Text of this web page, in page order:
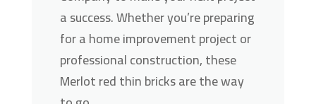
a success. Whether you’re preparing
for a home improvement project or
professional construction, these
Merlot red thin bricks are the way